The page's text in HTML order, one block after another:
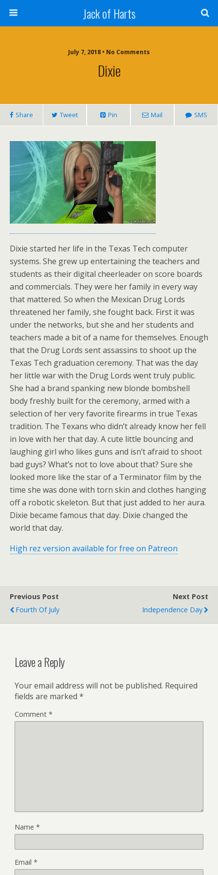
Jack of Harts
July 7, 2018 • No Comments
Dixie
Share Tweet Pin Mail SMS
Dixie started her life in the Texas Tech computer
systems. She grew up entertaining the teachers and
students as their digital cheerleader on score boards
and commercials. They were her family in every way
that mattered. So when the Mexican Drug Lords
threatened her family, she fought back. First it was
under the networks, but she and her students and
teachers made a bit of a name for themselves. Enough
that the Drug Lords sent assassins to shoot up the
Texas Tech graduation ceremony. That was the day
her little war with the Drug Lords went truly public.
She had a brand spanking new blonde bombshell
body freshly built for the ceremony, armed with a
selection of her very favorite firearms in true Texas
tradition. The Texans who didn’t already know her fell
in love with her that day. A cute little bouncing and
laughing girl who likes guns and isn’t afraid to shoot
bad guys? What’s not to love about that? Sure she
looked more like the star of a Terminator film by the
time she was done with torn skin and clothes hanging
off a robotic skeleton. But that just added to her aura.
Dixie became famous that day. Dixie changed the
world that day.
High rez version available for free on Patreon
Previous Post
Fourth Of July
Next Post
Independence Day
Leave a Reply
Your email address will not be published. Required
fields are marked *
Comment *
Name *
Email *